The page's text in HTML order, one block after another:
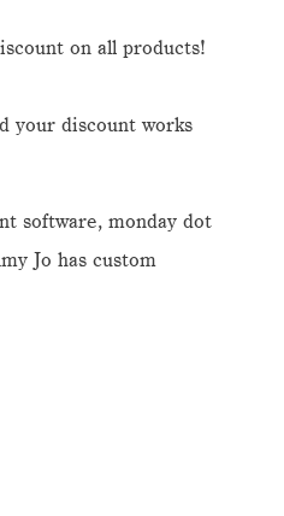
on all products!
your discount works
software, monday dot
Jo has custom